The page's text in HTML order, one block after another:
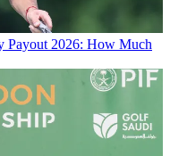
2026: How Much